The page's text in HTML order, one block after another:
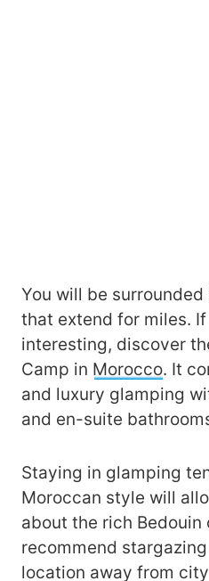
You will be
that extend for miles.
interesting, discover
Camp in Morocco. It
and luxury glamping
and en-suite
Staying in glamping
Moroccan style will
about the rich Bedouin
recommend
location away from